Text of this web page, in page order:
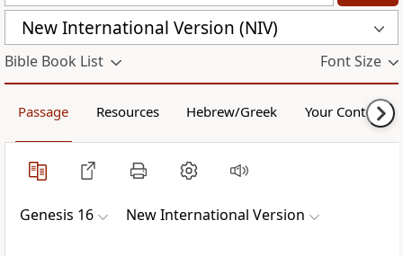
New International Version (NIV)
Bible Book List Font Size
Passage Resources Hebrew/Greek Your Content
Genesis 16 New International Version